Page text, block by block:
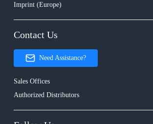
Imprint (Europe)
Contact Us
Need Assistance?
Sales Offices
Authorized Distributors